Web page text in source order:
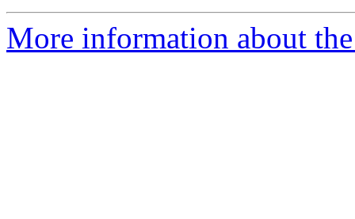
More information about